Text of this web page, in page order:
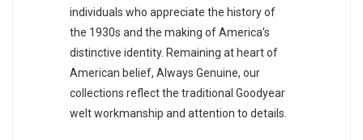
individuals who appreciate the history of
the 1930s and the making of America’s
distinctive identity. Remaining at heart of
American belief, Always Genuine, our
collections reflect the traditional Goodyear
welt workmanship and attention to details.